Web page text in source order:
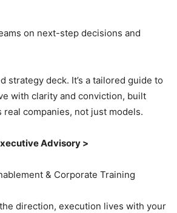
on next-step decisions and
strategy deck. It’s a tailored guide to
with clarity and conviction, built
companies, not just models.
Advisory >
& Corporate Training
direction, execution lives with your